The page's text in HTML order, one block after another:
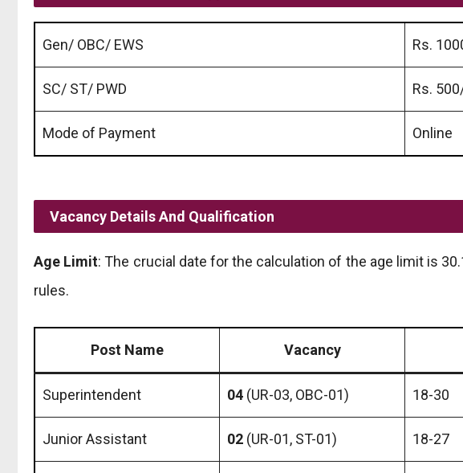
Gen/ OBC/ EWS Rs.
SC/ ST/ PWD Rs.
Mode of Payment Online
Vacancy Details And Qualification
Age Limit: The crucial date for the calculation of the age limit is
rules.
Post Name Vacancy
Superintendent 04 (UR-03, OBC-01) 18-30
Junior Assistant 02 (UR-01, ST-01) 18-27